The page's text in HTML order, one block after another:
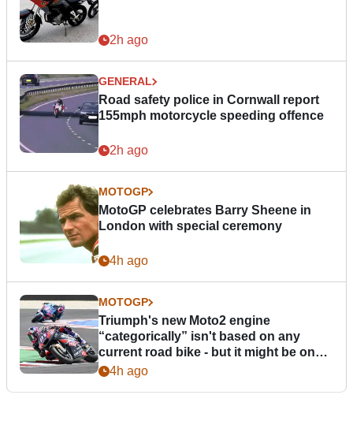
2h ago
GENERAL
Road safety police in Cornwall report
155mph motorcycle speeding offence
2h ago
MOTOGP
MotoGP celebrates Barry Sheene in
London with special ceremony
4h ago
MOTOGP
Triumph's new Moto2 engine
“categorically” isn't based on any
current road bike - but it might be one
day4h ago